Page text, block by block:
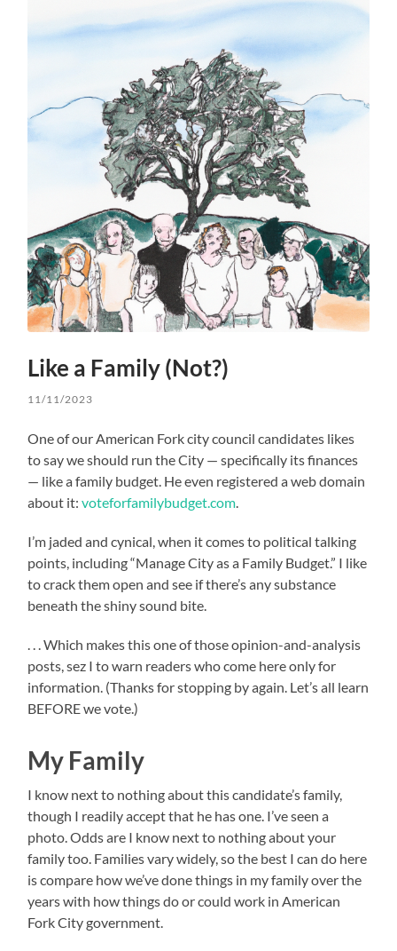
Like a Family (Not?)
11/11/2023
One of our American Fork city council candidates likes
to say we should run the City — specifically its finances
— like a family budget. He even registered a web domain
about it:voteforfamilybudget.com
I’m jaded and cynical, when it comes to political talking
points, including “Manage City as a Family Budget.” I like
to crack them open and see if there’s any substance
beneath the shiny sound bite.
. . . Which makes this one of those opinion-and-analysis
posts, sez I to warn readers who come here only for
information. (Thanks for stopping by again. Let’s all learn
BEFORE we vote.)
My Family
I know next to nothing about this candidate’s family,
though I readily accept that he has one. I’ve seen a
photo. Odds are I know next to nothing about your
family too. Families vary widely, so the best I can do here
is compare how we’ve done things in my family over the
years with how things do or could work in American
Fork City government.